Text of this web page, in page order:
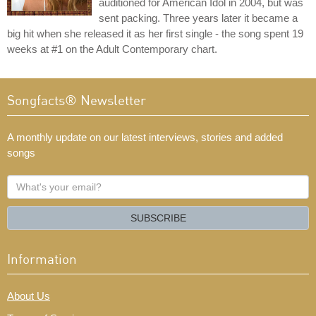
auditioned for American Idol in 2004, but was
sent packing. Three years later it became a
big hit when she released it as her first single - the song spent 19
weeks at #1 on the Adult Contemporary chart.
Songfacts® Newsletter
A monthly update on our latest interviews, stories and added
songs
What's
your
SUBSCRIBE
Information
About Us